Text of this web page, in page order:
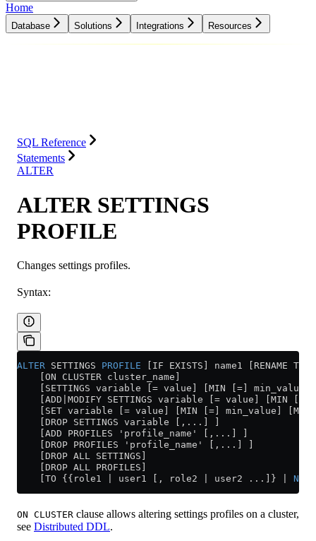
Home
Database Solutions Integrations Resources
SQL Reference
Statements
ALTER
ALTER SETTINGS
PROFILE
Changes settings profiles.
Syntax:
ALTER SETTINGS PROFILE [IF EXISTS] name1 [RENAME
    [ON CLUSTER cluster_name]
[SETTINGS variable [= value] [MIN [=]
[ADD|MODIFY SETTINGS variable [= value] [MIN
[SET variable [= value] [MIN [=] min_value]
    [DROP SETTINGS variable [,...] ]
    [ADD PROFILES 'profile_name' [,...] ]
    [DROP PROFILES 'profile_name' [,...] ]
    [DROP ALL SETTINGS]
    [DROP ALL PROFILES]
    [TO {{role1 | user1 [, role2 | user2 ...]} |
NONE
ON CLUSTER clause allows altering settings profiles on a cluster,
see Distributed DDL.